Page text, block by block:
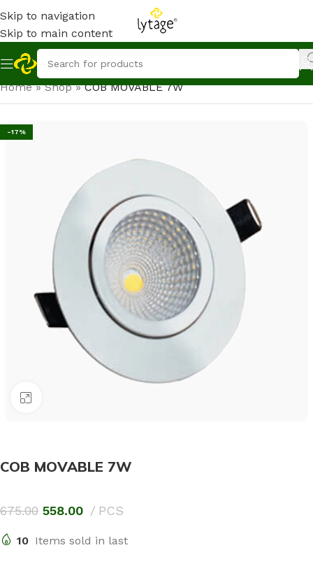
Skip to navigation
Skip to main content
Home»Shop»COB MOVABLE 7W
-17%
COB MOVABLE 7W
675.00 558.00 PCS
10 Items sold in last